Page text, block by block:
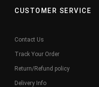
CUSTOMER SERVICE
Contact Us
Track Your Order
Return/Refund policy
Delivery Info